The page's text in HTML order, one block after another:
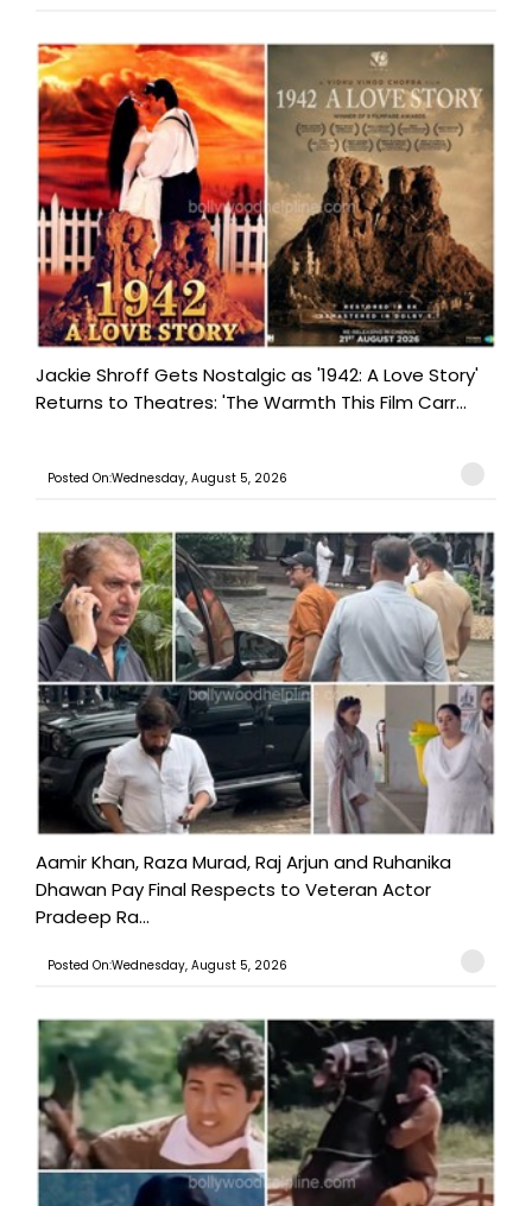
Jackie Shroff Gets Nostalgic as '1942: A Love Story'
Returns to Theatres: 'The Warmth This Film Carr...
Posted On:Wednesday, August 5, 2026
Aamir Khan, Raza Murad, Raj Arjun and Ruhanika
Dhawan Pay Final Respects to Veteran Actor
Pradeep Ra...
Posted On:Wednesday, August 5, 2026